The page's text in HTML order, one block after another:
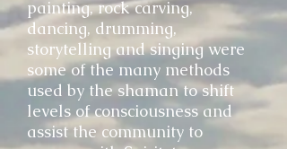
painting, rock carving,
dancing, drumming,
storytelling and singing were
some of the many methods
used by the shaman to shift
levels of consciousness and
assist the community to